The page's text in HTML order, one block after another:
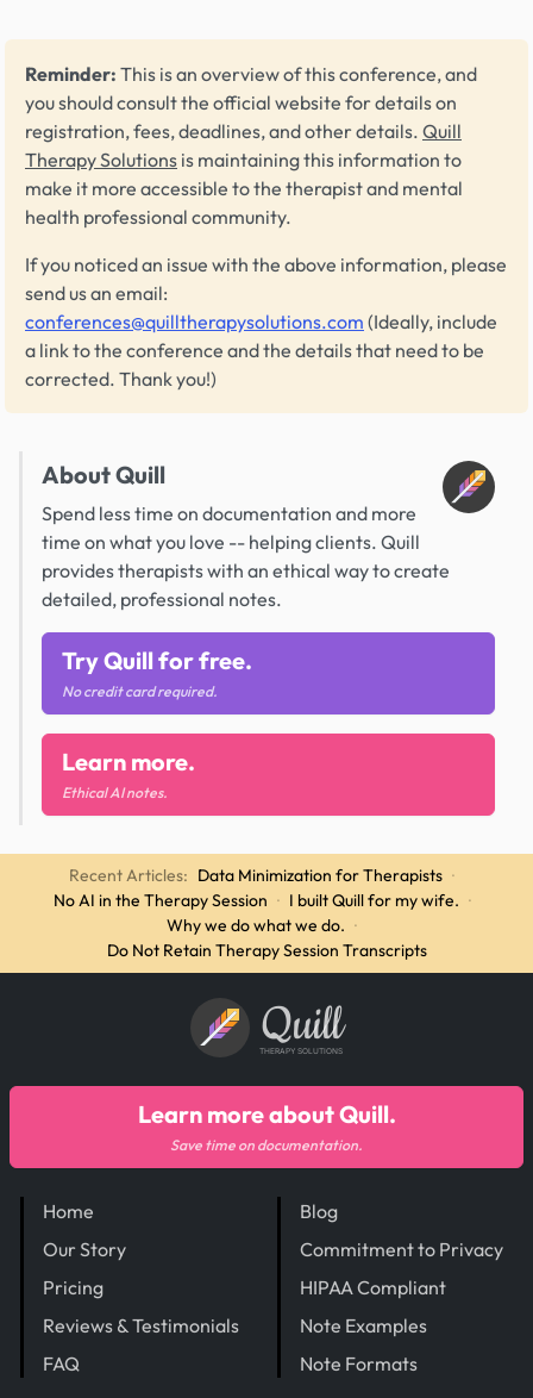
Reminder: This is an overview of this conference, and
you should consult the official website for details on
registration, fees, deadlines, and other details. Quill
Therapy Solutions is maintaining this information to
make it more accessible to the therapist and mental
health professional community.
If you noticed an issue with the above information, please
send us an email:
conferences@quilltherapysolutions.com (Ideally, include
a link to the conference and the details that need to be
corrected. Thank you!)
About Quill
Spend less time on documentation and more
time on what you love -- helping clients. Quill
provides therapists with an ethical way to create
detailed, professional notes.
Try Quill for free.
No credit card required.
Learn more.
Ethical AI notes.
Recent Articles: Data Minimization for Therapists ·
No AI in the Therapy Session · I built Quill for my wife. ·
Why we do what we do. ·
Do Not Retain Therapy Session Transcripts
Quill
THERAPY SOLUTIONS
Home
Our Story
Pricing
Reviews & Testimonials
FAQ
Blog
Commitment to Privacy
HIPAA Compliant
Note Examples
Note Formats
Learn more about Quill.
Save time on documentation.